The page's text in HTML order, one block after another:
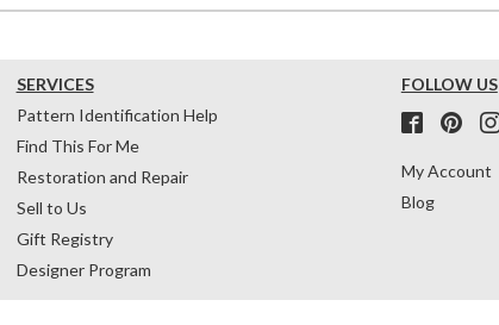
SERVICES
Pattern Identification Help
Find This For Me
Restoration and Repair
Sell to Us
Gift Registry
Designer Program
FOLLOW US
My Account
Blog